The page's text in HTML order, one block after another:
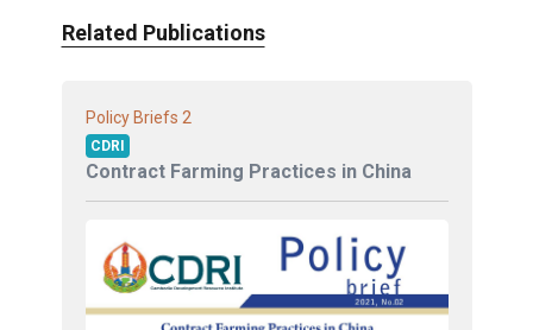
Related Publications
Policy Briefs 2
CDRI
Contract Farming Practices in China